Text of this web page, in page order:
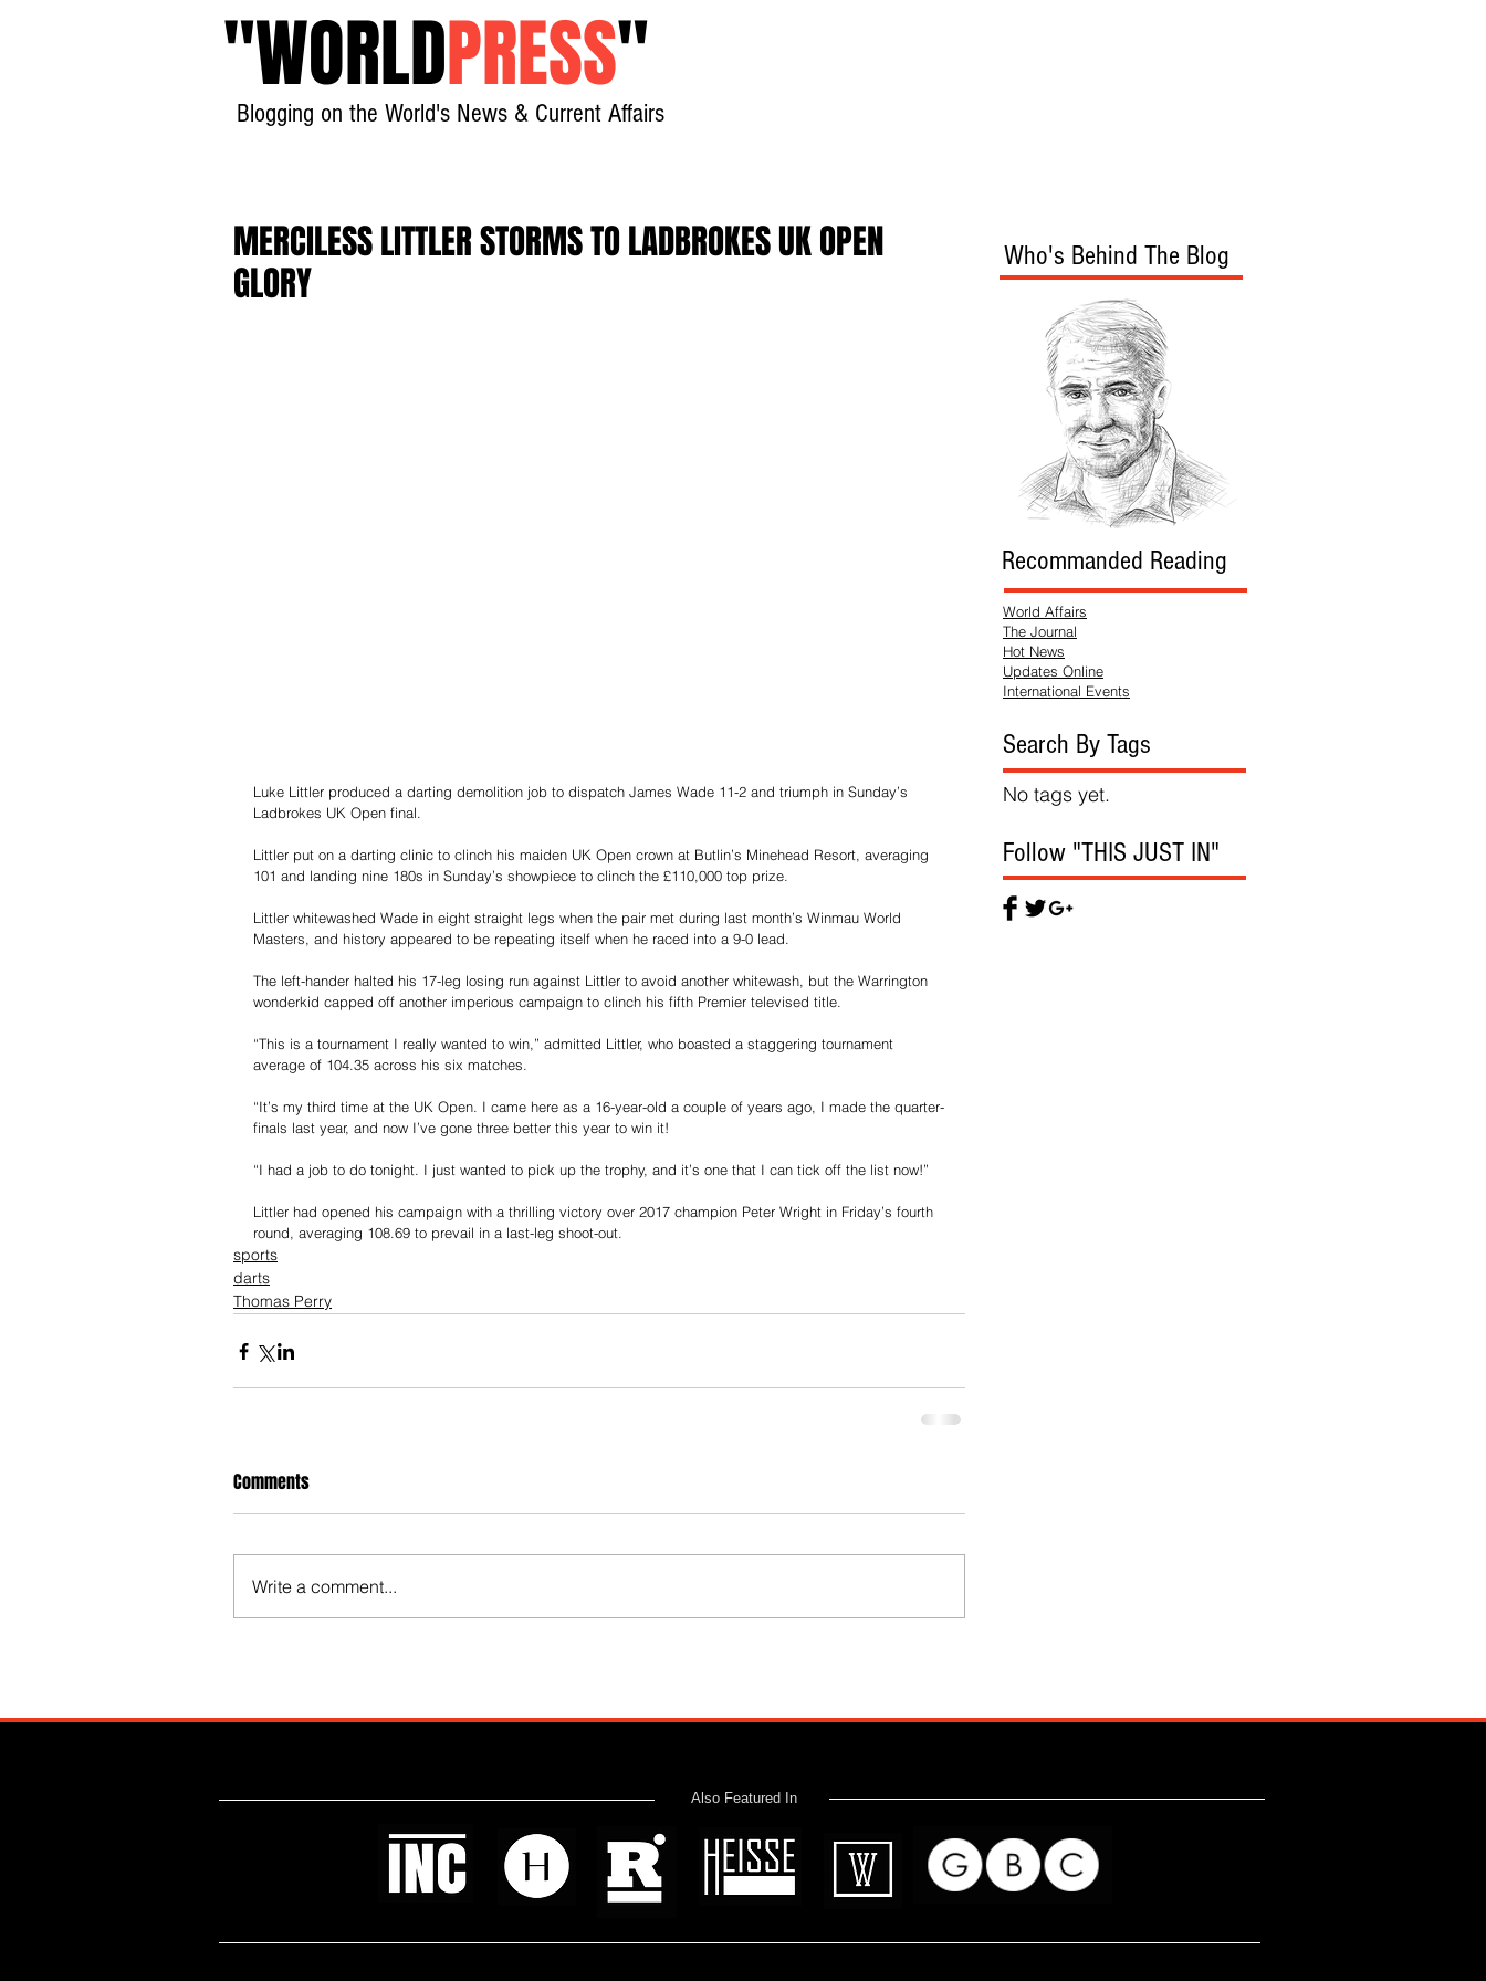
"WORLDPRESS"
Blogging on the World's News & Current Affairs
MERCILESS LITTLER STORMS TO LADBROKES UK OPEN
GLORY
Luke Littler produced a darting demolition job to dispatch James Wade 11-2 and triumph in Sunday’s
Ladbrokes UK Open final.
Littler put on a darting clinic to clinch his maiden UK Open crown at Butlin’s Minehead Resort, averaging
101 and landing nine 180s in Sunday’s showpiece to clinch the £110,000 top prize.
Littler whitewashed Wade in eight straight legs when the pair met during last month’s Winmau World
Masters, and history appeared to be repeating itself when he raced into a 9-0 lead.
The left-hander halted his 17-leg losing run against Littler to avoid another whitewash, but the Warrington
wonderkid capped off another imperious campaign to clinch his fifth Premier televised title.
“This is a tournament I really wanted to win,” admitted Littler, who boasted a staggering tournament
average of 104.35 across his six matches.
“It’s my third time at the UK Open. I came here as a 16-year-old a couple of years ago, I made the quarter-
finals last year, and now I’ve gone three better this year to win it!
“I had a job to do tonight. I just wanted to pick up the trophy, and it’s one that I can tick off the list now!”
Littler had opened his campaign with a thrilling victory over 2017 champion Peter Wright in Friday’s fourth
round, averaging 108.69 to prevail in a last-leg shoot-out.
sports
darts
Thomas Perry
Comments
Write a comment...
Who's Behind The Blog
Recommanded Reading
World Affairs
The Journal
Hot News
Updates Online
International Events
Search By Tags
No tags yet.
Follow "THIS JUST IN"
Also Featured In